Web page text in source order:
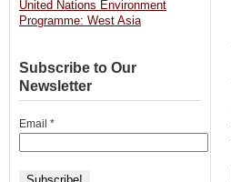
United Nations Environment
Programme: West Asia
Subscribe to Our
Newsletter
Email *